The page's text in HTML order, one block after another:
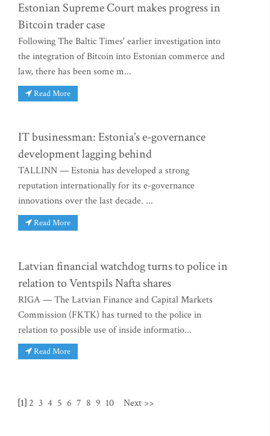
Estonian Supreme Court makes progress in
Bitcoin trader case
Following The Baltic Times' earlier investigation into
the integration of Bitcoin into Estonian commerce and
law, there has been some m...
Read More
IT businessman: Estonia’s e-governance
development lagging behind
TALLINN — Estonia has developed a strong
reputation internationally for its e-governance
innovations over the last decade. ...
Read More
Latvian financial watchdog turns to police in
relation to Ventspils Nafta shares
RIGA — The Latvian Finance and Capital Markets
Commission (FKTK) has turned to the police in
relation to possible use of inside informatio...
Read More
[1] 2 3 4 5 6 7 8 9 10 Next >>